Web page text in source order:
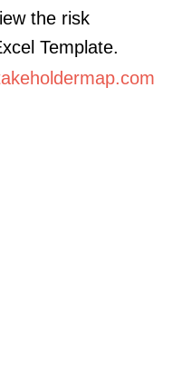
the risk
Template.